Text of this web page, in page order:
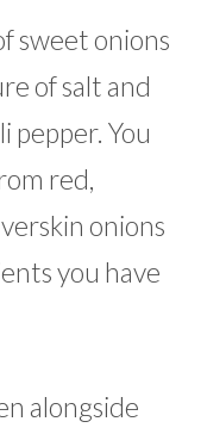
sweet onions
of salt and
pepper. You
red,
onions
you have
alongside